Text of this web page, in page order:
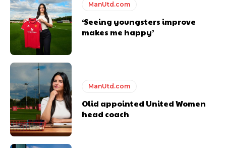
ManUtd.com
‘Seeing youngsters improve
makes me happy’
ManUtd.com
Olid appointed United Women
head coach